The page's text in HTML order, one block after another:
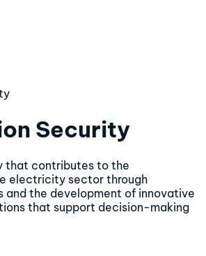
Security
that contributes to the
electricity sector through
and the development of innovative
that support decision-making